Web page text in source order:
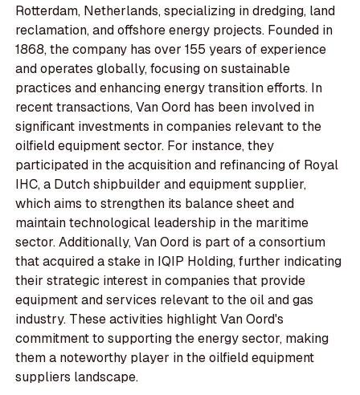
Rotterdam, Netherlands, specializing in dredging, land
reclamation, and offshore energy projects. Founded in
1868, the company has over 155 years of experience
and operates globally, focusing on sustainable
practices and enhancing energy transition efforts. In
recent transactions, Van Oord has been involved in
significant investments in companies relevant to the
oilfield equipment sector. For instance, they
participated in the acquisition and refinancing of Royal
IHC, a Dutch shipbuilder and equipment supplier,
which aims to strengthen its balance sheet and
maintain technological leadership in the maritime
sector. Additionally, Van Oord is part of a consortium
that acquired a stake in IQIP Holding, further indicating
their strategic interest in companies that provide
equipment and services relevant to the oil and gas
industry. These activities highlight Van Oord's
commitment to supporting the energy sector, making
them a noteworthy player in the oilfield equipment
suppliers landscape.